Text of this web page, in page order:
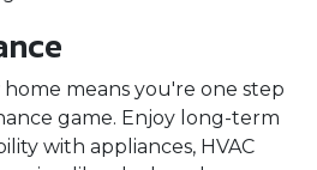
means you're one step
game. Enjoy long-term
with appliances, HVAC